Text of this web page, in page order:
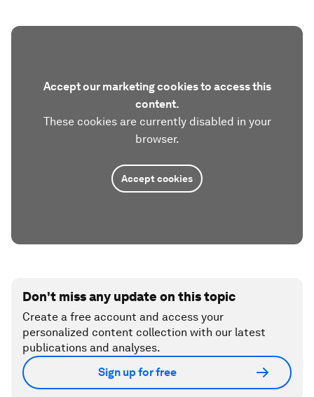
Accept our marketing cookies to access this
content.
These cookies are currently disabled in your
browser.
Accept cookies
Don't miss any update on this topic
Create a free account and access your
personalized content collection with our latest
publications and analyses.
Sign up for free